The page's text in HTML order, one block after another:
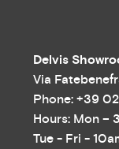
Delvis
Via
Phone: +39
Hours: Mon –
Tue - Fri -